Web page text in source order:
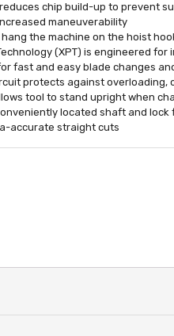
chip build-up to prevent
maneuverability
the machine on the hoist
(XPT) is engineered
fast and easy blade changes
protects against overloading,
tool to stand upright when
located shaft and
accurate straight cuts